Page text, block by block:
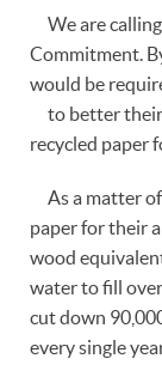
We are
Commitment.
would be
to better their
recycled paper
As a matter of
paper for their
wood
water to fill
cut down
every single